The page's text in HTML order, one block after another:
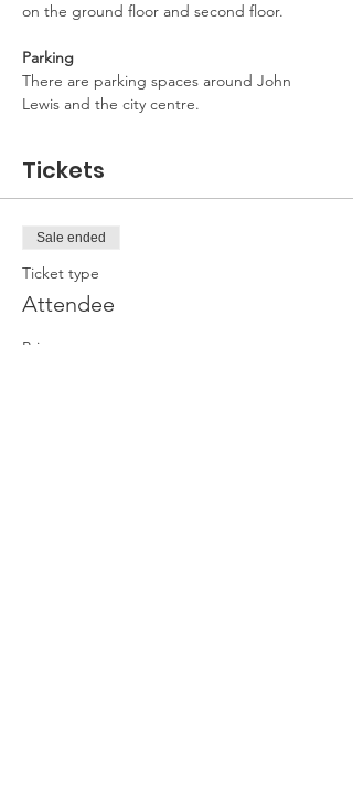
on the ground floor and second floor.
Parking
There are parking spaces around John
Lewis and the city centre.
Tickets
Sale ended
Ticket type
Attendee
Price